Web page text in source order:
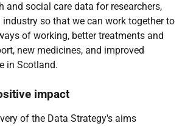
and social care data for researchers,
industry so that we can work together to
of working, better treatments and
new medicines, and improved
in Scotland.
impact
of the Data Strategy's aims